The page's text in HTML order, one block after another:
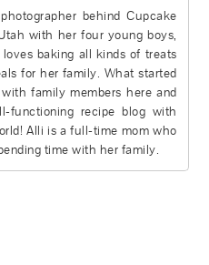
behind Cupcake
with her four young boys,
baking all kinds of treats
for her family. What started
family members here and
functioning recipe blog with
Alli is a full-time mom who
time with her family.